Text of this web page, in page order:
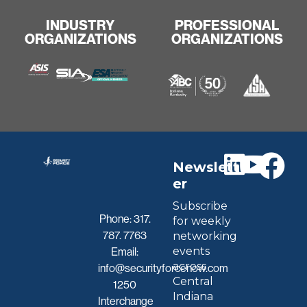
INDUSTRY
ORGANIZATIONS
PROFESSIONAL
ORGANIZATIONS
Phone:317.
787. 7763
Email:
info@securityforcenow.com
1250
Interchange
Newslett
er
Subscribe
for weekly
networking
events
across
Central
Indiana